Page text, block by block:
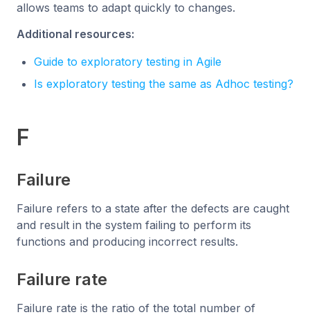
allows teams to adapt quickly to changes.
Additional resources:
Guide to exploratory testing in Agile
Is exploratory testing the same as Adhoc testing?
F
Failure
Failure refers to a state after the defects are caught
and result in the system failing to perform its
functions and producing incorrect results.
Failure rate
Failure rate is the ratio of the total number of